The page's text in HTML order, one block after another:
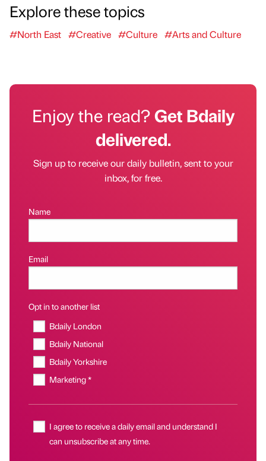
Explore these topics
#North East #Creative #Culture #Arts and Culture
Enjoy the read?Get Bdaily
delivered.
Sign up to receive our daily bulletin, sent to your
inbox, for free.
Name
Email
Opt in to another list
Bdaily London
Bdaily National
Bdaily Yorkshire
Marketing *
I agree to receive a daily email and understand I
can unsubscribe at any time.